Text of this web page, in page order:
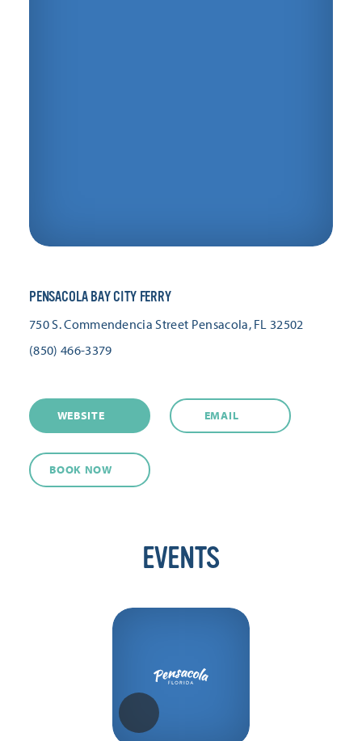
PENSACOLA BAY CITY FERRY
750 S. Commendencia Street Pensacola, FL 32502
(850) 466-3379
WEBSITE EMAIL
BOOK NOW
EVENTS